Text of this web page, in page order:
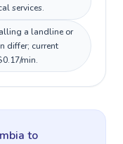
services.
a landline or
differ; current
min.
to